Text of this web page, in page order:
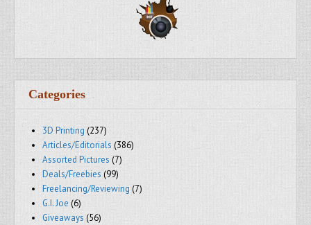
Categories
3D Printing (237)
Articles/Editorials (386)
Assorted Pictures (7)
Deals/Freebies (99)
Freelancing/Reviewing (7)
G.I. Joe (6)
Giveaways (56)